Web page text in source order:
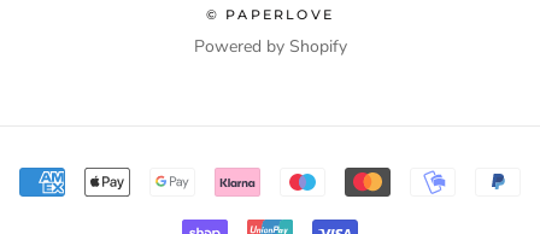
© PAPERLOVE
Powered by Shopify